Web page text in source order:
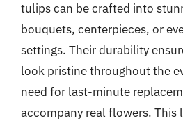
tulips can be crafted into
bouquets, centerpieces, or
settings. Their durability
look pristine throughout the
need for last-minute
accompany real flowers. This